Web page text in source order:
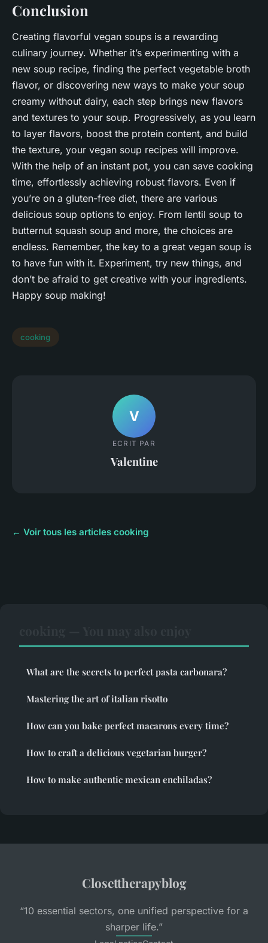
Conclusion
Creating flavorful vegan soups is a rewarding
culinary journey. Whether it’s experimenting with a
new soup recipe, finding the perfect vegetable broth
flavor, or discovering new ways to make your soup
creamy without dairy, each step brings new flavors
and textures to your soup. Progressively, as you learn
to layer flavors, boost the protein content, and build
the texture, your vegan soup recipes will improve.
With the help of an instant pot, you can save cooking
time, effortlessly achieving robust flavors. Even if
you’re on a gluten-free diet, there are various
delicious soup options to enjoy. From lentil soup to
butternut squash soup and more, the choices are
endless. Remember, the key to a great vegan soup is
to have fun with it. Experiment, try new things, and
don’t be afraid to get creative with your ingredients.
Happy soup making!
cooking
V
ECRIT PAR
Valentine
← Voir tous les articles cooking
What are the secrets to perfect pasta carbonara?
Mastering the art of italian risotto
How can you bake perfect macarons every time?
How to craft a delicious vegetarian burger?
How to make authentic mexican enchiladas?
Closettherapyblog
“10 essential sectors, one unified perspective for a
sharper life.”